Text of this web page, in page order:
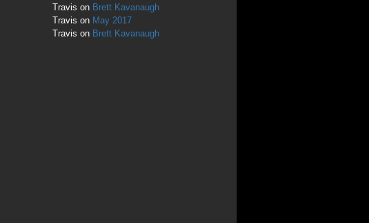
Travis on Brett Kavanaugh
Travis on May 2017
Travis on Brett Kavanaugh